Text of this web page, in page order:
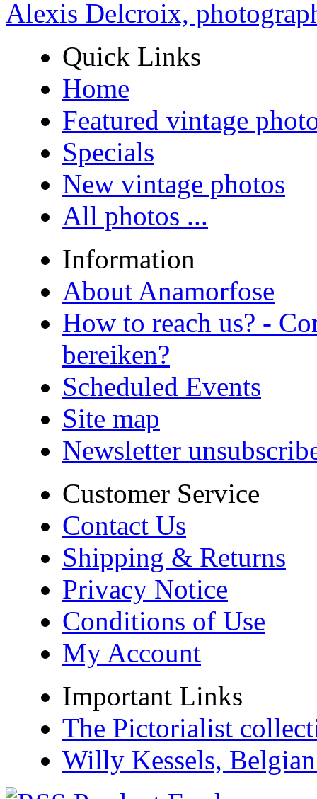
Alexis Delcroix,
Quick Links
Home
Featured vintage
Specials
New vintage photos
All photos ...
Information
About Anamorfose
How to reach us? -
bereiken?
Scheduled Events
Site map
Newsletter
Customer Service
Contact Us
Shipping & Returns
Privacy Notice
Conditions of Use
My Account
Important Links
The Pictorialist
Willy Kessels,